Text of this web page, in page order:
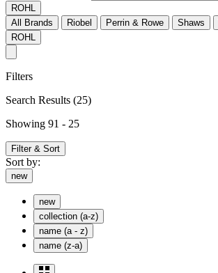
ROHL
All Brands
Riobel Perrin & Rowe Shaws
ROHL
Filters
Search Results (25)
Showing 91 - 25
Filter & Sort
Sort by:
new
new
collection (a-z)
name (a - z)
name (z-a)